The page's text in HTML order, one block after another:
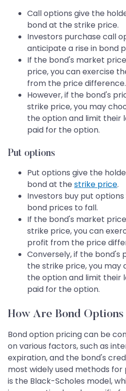
Call options give the
bond at the strike price.
Investors purchase call
anticipate a rise in bond
If the bond's market
price, you can exercise
from the price difference.
However, if the bond's
strike price, you may
the option and limit their
paid for the option.
Put options
Put options give the
bond at the strike price.
Investors buy put
bond prices to fall.
If the bond's market
strike price, you can
profit from the price
Conversely, if the bond's
the strike price, you may
the option and limit their
paid for the option.
How Are Bond
Bond option pricing can be
on various factors, such as
expiration, and the bond's
most widely used methods
is the Black-Scholes model,